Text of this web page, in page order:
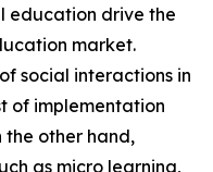
education drive the
market.
social interactions in
of implementation
the other hand,
as micro learning,